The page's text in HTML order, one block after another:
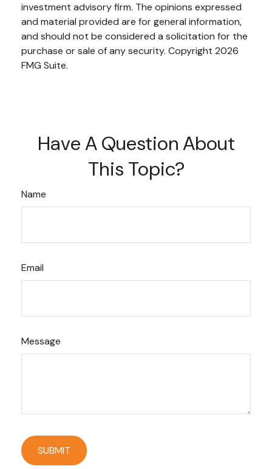
investment advisory firm. The opinions expressed
and material provided are for general information,
and should not be considered a solicitation for the
purchase or sale of any security. Copyright 2026
FMG Suite.
Have A Question About
This Topic?
Name
Email
Message